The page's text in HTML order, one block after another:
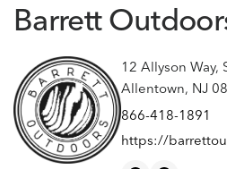
Barrett
12 Allyson Way,
Allentown, NJ
866-418-1891
https://